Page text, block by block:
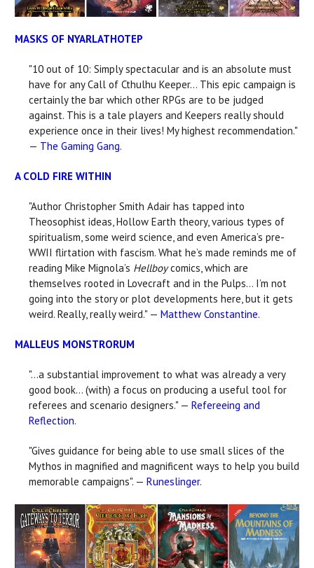
MASKS OF NYARLATHOTEP
"10 out of 10: Simply spectacular and is an absolute must
have for any Call of Cthulhu Keeper... This epic campaign is
certainly the bar which other RPGs are to be judged
against. This is a tale players and Keepers really should
experience once in their lives! My highest recommendation."
— The Gaming Gang.
A COLD FIRE WITHIN
"Author Christopher Smith Adair has tapped into
Theosophist ideas, Hollow Earth theory, various types of
spiritualism, some weird science, and even America’s pre-
WWII flirtation with fascism. What he’s made reminds me of
reading Mike Mignola’s Hellboycomics, which are
themselves rooted in Lovecraft and in the Pulps... I’m not
going into the story or plot developments here, but it gets
weird. Really, really weird." — Matthew Constantine.
MALLEUS MONSTRORUM
"...a substantial improvement to what was already a very
good book... (with) a focus on producing a useful tool for
referees and scenario designers." — Refereeing and
Reflection.
"Gives guidance for being able to use small slices of the
Mythos in magnified and magnificent ways to help you build
memorable campaigns". — Runeslinger.